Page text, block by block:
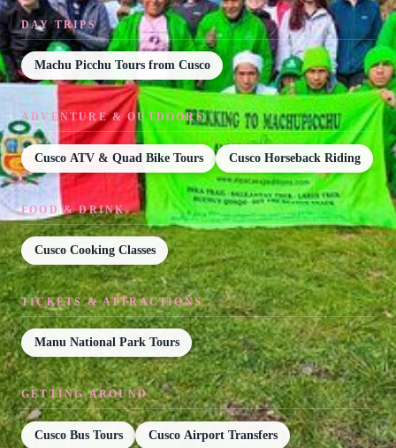
DAY TRIPS
Machu Picchu Tours from Cusco
ADVENTURE & OUTDOORS
Cusco ATV & Quad Bike Tours Cusco Horseback Riding
FOOD & DRINK
Cusco Cooking Classes
TICKETS & ATTRACTIONS
Manu National Park Tours
GETTING AROUND
Cusco Bus Tours Cusco Airport Transfers